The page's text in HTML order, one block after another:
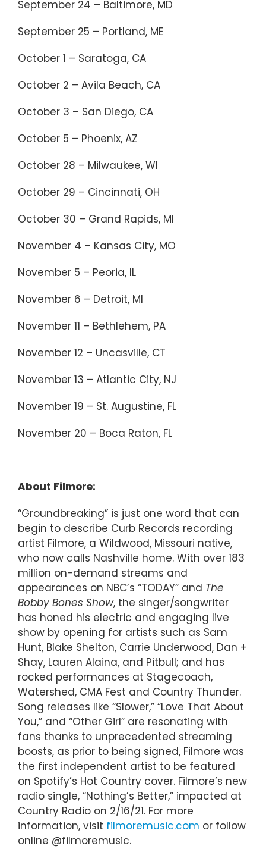
September 24 – Baltimore, MD
September 25 – Portland, ME
October 1 – Saratoga, CA
October 2 – Avila Beach, CA
October 3 – San Diego, CA
October 5 – Phoenix, AZ
October 28 – Milwaukee, WI
October 29 – Cincinnati, OH
October 30 – Grand Rapids, MI
November 4 – Kansas City, MO
November 5 – Peoria, IL
November 6 – Detroit, MI
November 11 – Bethlehem, PA
November 12 – Uncasville, CT
November 13 – Atlantic City, NJ
November 19 – St. Augustine, FL
November 20 – Boca Raton, FL
About Filmore:
“Groundbreaking” is just one word that can
begin to describe Curb Records recording
artist Filmore, a Wildwood, Missouri native,
who now calls Nashville home. With over 183
million on-demand streams and
appearances on NBC’s “TODAY” and The
Bobby Bones Show, the singer/songwriter
has honed his electric and engaging live
show by opening for artists such as Sam
Hunt, Blake Shelton, Carrie Underwood, Dan +
Shay, Lauren Alaina, and Pitbull; and has
rocked performances at Stagecoach,
Watershed, CMA Fest and Country Thunder.
Song releases like “Slower,” “Love That About
You,” and “Other Girl” are resonating with
fans thanks to unprecedented streaming
boosts, as prior to being signed, Filmore was
the first independent artist to be featured
on Spotify’s Hot Country cover. Filmore’s new
radio single, “Nothing’s Better,” impacted at
Country Radio on 2/16/21. For more
information, visit filmoremusic.com or follow
online @filmoremusic.